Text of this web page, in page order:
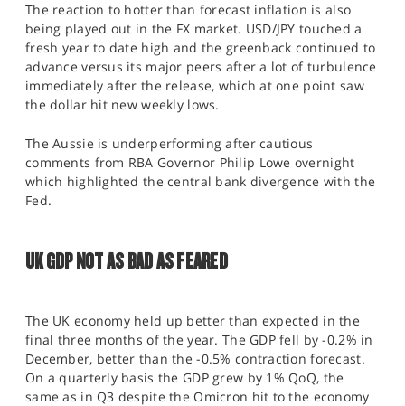
The reaction to hotter than forecast inflation is also
being played out in the FX market. USD/JPY touched a
fresh year to date high and the greenback continued to
advance versus its major peers after a lot of turbulence
immediately after the release, which at one point saw
the dollar hit new weekly lows.
The Aussie is underperforming after cautious
comments from RBA Governor Philip Lowe overnight
which highlighted the central bank divergence with the
Fed.
UK GDP NOT AS BAD AS FEARED
The UK economy held up better than expected in the
final three months of the year. The GDP fell by -0.2% in
December, better than the -0.5% contraction forecast.
On a quarterly basis the GDP grew by 1% QoQ, the
same as in Q3 despite the Omicron hit to the economy